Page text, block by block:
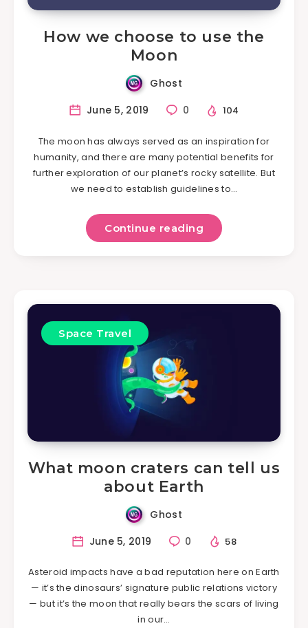
How we choose to use the
Moon
Ghost
June 5, 2019
0 104
The moon has always served as an inspiration for
humanity, and there are many potential benefits for
further exploration of our planet’s rocky satellite. But
we need to establish guidelines to…
Continue reading
Space Travel
What moon craters can tell us
about Earth
Ghost
June 5, 2019
0 58
Asteroid impacts have a bad reputation here on Earth
— it’s the dinosaurs’ signature public relations victory
— but it’s the moon that really bears the scars of living
in our…